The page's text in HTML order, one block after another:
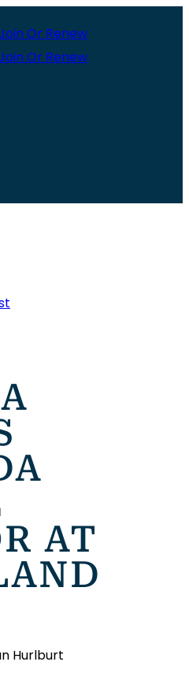
Or Renew
Or Renew
AT
Hurlburt